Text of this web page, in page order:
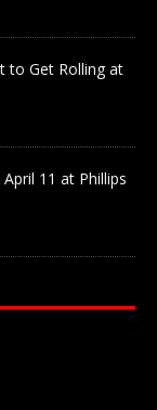
to Get Rolling at
11 at Phillips